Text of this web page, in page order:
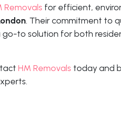
Removals for efficient,
. Their commitment to
to solution for both
HM Removals today and